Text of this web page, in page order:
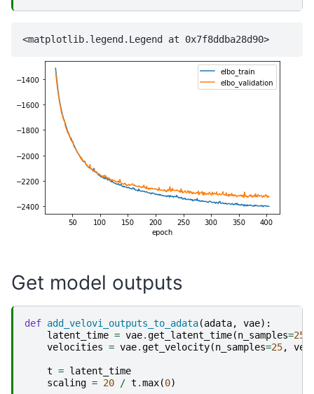
Get model outputs
def add_velovi_outputs_to_adata(adata, vae):
latent_time = vae.get_latent_time(n_samples=25
velocities = vae.get_velocity(n_samples=25,
t = latent_time
scaling = 20 / t .max(0)